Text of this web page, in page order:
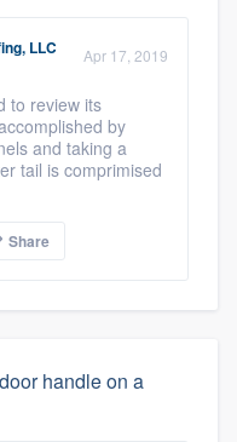
LLC Apr 17, 2019
to review its
by
and taking a
tail is comprimised
Share
handle on a